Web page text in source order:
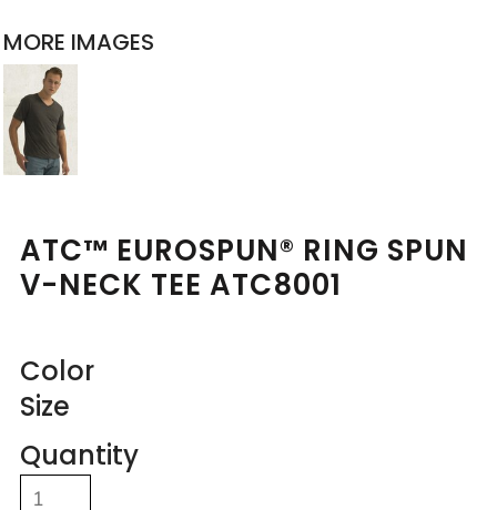
MORE IMAGES
ATC™ EUROSPUN® RING SPUN
V-NECK TEE ATC8001
Color
Size
Quantity